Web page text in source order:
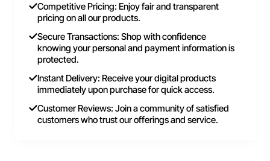
Competitive Pricing: Enjoy fair and transparent
pricing on all our products.
Secure Transactions: Shop with confidence
knowing your personal and payment information is
protected.
Instant Delivery: Receive your digital products
immediately upon purchase for quick access.
Customer Reviews: Join a community of satisfied
customers who trust our offerings and service.